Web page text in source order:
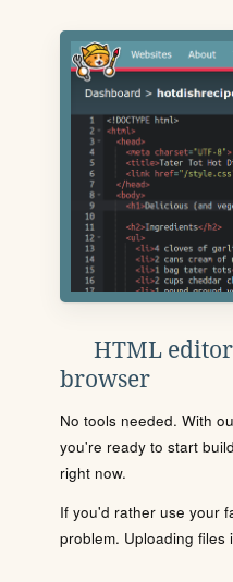
HTML
browser
No tools needed. With
you're ready to start
right now.
If you'd rather use your
problem. Uploading